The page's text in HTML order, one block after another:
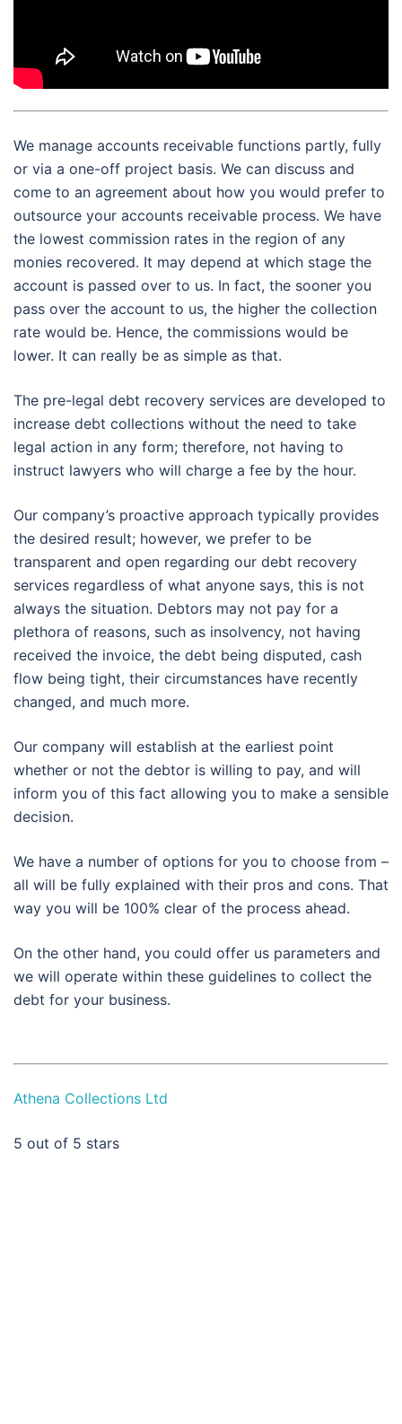
We manage accounts receivable functions partly, fully
or via a one-off project basis. We can discuss and
come to an agreement about how you would prefer to
outsource your accounts receivable process. We have
the lowest commission rates in the region of any
monies recovered. It may depend at which stage the
account is passed over to us. In fact, the sooner you
pass over the account to us, the higher the collection
rate would be. Hence, the commissions would be
lower. It can really be as simple as that.
The pre-legal debt recovery services are developed to
increase debt collections without the need to take
legal action in any form; therefore, not having to
instruct lawyers who will charge a fee by the hour.
Our company’s proactive approach typically provides
the desired result; however, we prefer to be
transparent and open regarding our debt recovery
services regardless of what anyone says, this is not
always the situation. Debtors may not pay for a
plethora of reasons, such as insolvency, not having
received the invoice, the debt being disputed, cash
flow being tight, their circumstances have recently
changed, and much more.
Our company will establish at the earliest point
whether or not the debtor is willing to pay, and will
inform you of this fact allowing you to make a sensible
decision.
We have a number of options for you to choose from –
all will be fully explained with their pros and cons. That
way you will be 100% clear of the process ahead.
On the other hand, you could offer us parameters and
we will operate within these guidelines to collect the
debt for your business.
Athena Collections Ltd
5 out of 5 stars